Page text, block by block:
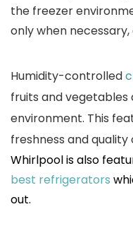
the freezer
only when
Humidity-controlled
fruits and vegetables
environment. This
freshness and quality
Whirlpool is also
best refrigerators
out.